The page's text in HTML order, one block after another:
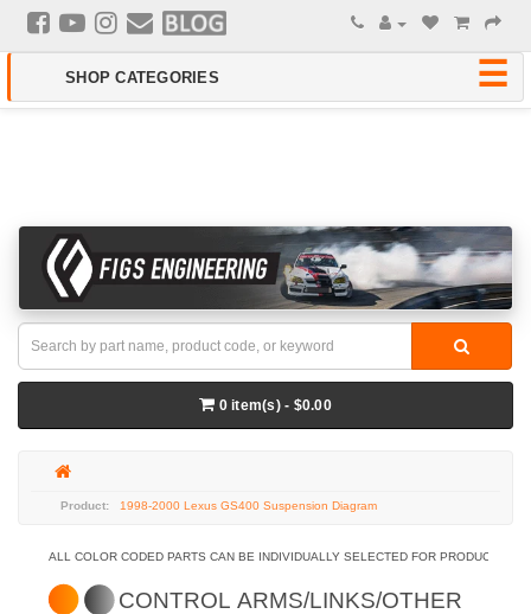
0 item(s) - $0.00
1998-2000 Lexus GS400 Suspension Diagram